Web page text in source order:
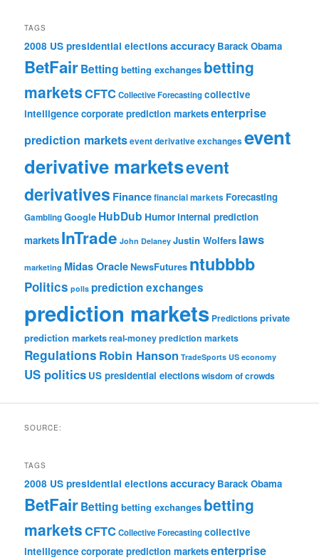
TAGS
2008 US presidential elections accuracy Barack Obama
BetFairBetting betting exchanges betting
marketsCFTCCollective Forecastingcollective
intelligence corporate prediction marketsenterprise
prediction marketsevent derivative exchanges event
derivative marketsevent
derivatives Financefinancial markets Forecasting
GamblingGoogle HubDub Humorinternal prediction
markets InTrade John Delaney Justin Wolfers laws
marketing Midas OracleNewsFutures ntubbbb
Politics polls prediction exchanges
prediction markets Predictionsprivate
prediction marketsreal-money prediction markets
Regulations Robin Hanson TradeSports US economy
US politics US presidential electionswisdom of crowds
SOURCE:
TAGS
2008 US presidential elections accuracy Barack Obama
BetFairBetting betting exchanges betting
marketsCFTCCollective Forecastingcollective
intelligence corporate prediction marketsenterprise